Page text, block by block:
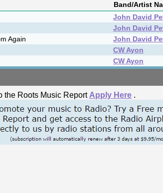
Band/Artist
John David
John David
Again John David
CW Ayon
CW Ayon
the Roots Music Report Apply Here .